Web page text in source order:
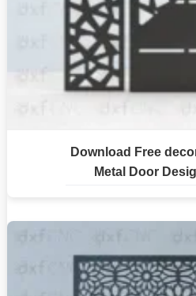
Download Free
Metal Door